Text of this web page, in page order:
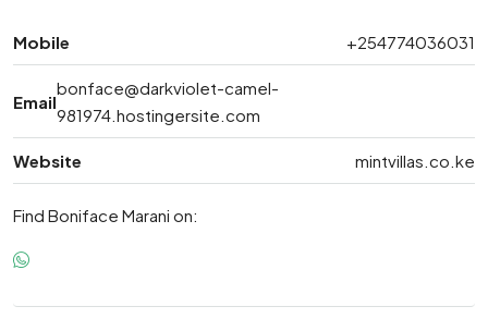
Mobile +254774036031
Email
bonface@darkviolet-camel-
981974.hostingersite.com
Website mintvillas.co.ke
Find Boniface Marani on: